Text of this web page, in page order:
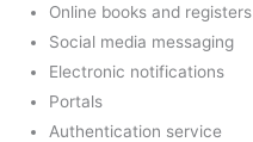
Online books and registers
Social media messaging
Electronic notifications
Portals
Authentication service